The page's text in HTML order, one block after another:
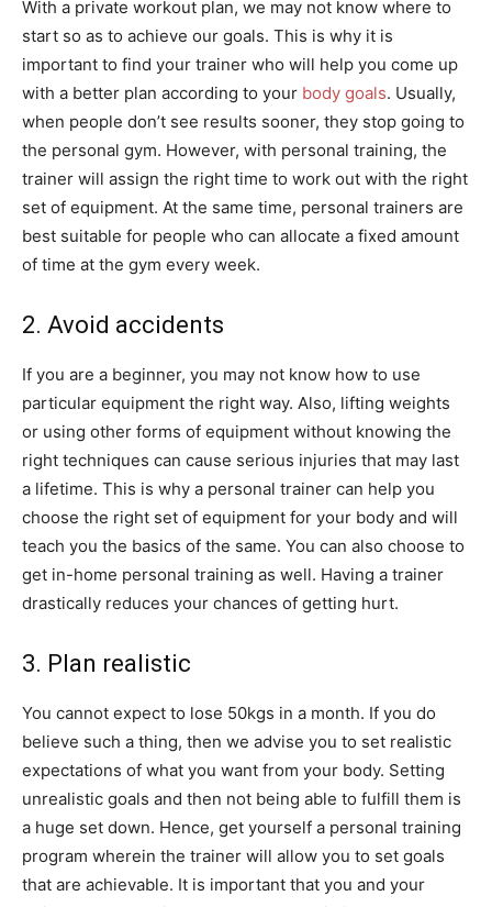
With a private workout plan, we may not know where to
start so as to achieve our goals. This is why it is
important to find your trainer who will help you come up
with a better plan according to your body goals. Usually,
when people don’t see results sooner, they stop going to
the personal gym. However, with personal training, the
trainer will assign the right time to work out with the right
set of equipment. At the same time, personal trainers are
best suitable for people who can allocate a fixed amount
of time at the gym every week.
2. Avoid accidents
If you are a beginner, you may not know how to use
particular equipment the right way. Also, lifting weights
or using other forms of equipment without knowing the
right techniques can cause serious injuries that may last
a lifetime. This is why a personal trainer can help you
choose the right set of equipment for your body and will
teach you the basics of the same. You can also choose to
get in-home personal training as well. Having a trainer
drastically reduces your chances of getting hurt.
3. Plan realistic
You cannot expect to lose 50kgs in a month. If you do
believe such a thing, then we advise you to set realistic
expectations of what you want from your body. Setting
unrealistic goals and then not being able to fulfill them is
a huge set down. Hence, get yourself a personal training
program wherein the trainer will allow you to set goals
that are achievable. It is important that you and your